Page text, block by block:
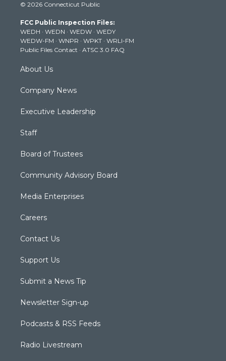
t
e
r
t
g
r
a
m
t
b
e
k
© 2026 Connecticut Public
FCC Public Inspection Files:
WEDH · WEDN · WEDW · WEDY
WEDW-FM · WNPR · WPKT · WRLI-FM
Public Files Contact · ATSC 3.0 FAQ
About Us
Company News
Executive Leadership
Staff
Board of Trustees
Community Advisory Board
Media Enterprises
Careers
Contact Us
Support Us
Submit a News Tip
Newsletter Sign-up
Podcasts & RSS Feeds
Radio Livestream